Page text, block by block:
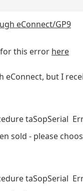
eConnect/GP9
for this error here
but I
taSopSerial
sold - please
taSopSerial